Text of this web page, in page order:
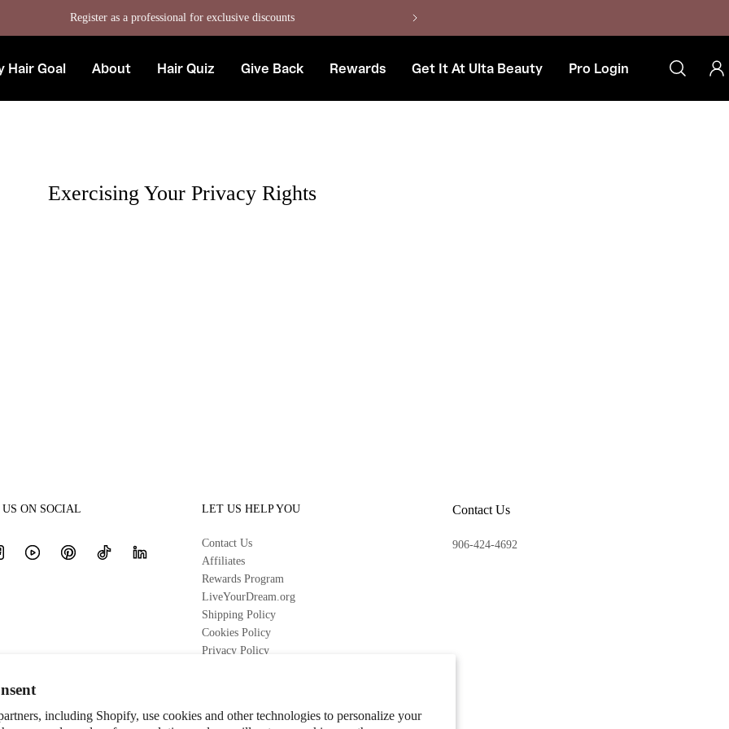
including Shopify, use cookies and other technologies to personalize your
Register as a professional for exclusive discounts
Hair Goal About Hair Quiz Give Back Rewards Get It At Ulta Beauty Pro Login
Exercising Your Privacy Rights
ON SOCIAL LET US HELP YOU
Contact Us
Affiliates
Rewards Program
LiveYourDream.org
Shipping Policy
Cookies Policy
Privacy Policy
Contact Us
906-424-4692